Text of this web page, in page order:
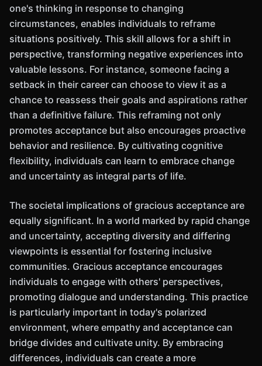
one's thinking in response to changing
circumstances, enables individuals to reframe
situations positively. This skill allows for a shift in
perspective, transforming negative experiences into
valuable lessons. For instance, someone facing a
setback in their career can choose to view it as a
chance to reassess their goals and aspirations rather
than a definitive failure. This reframing not only
promotes acceptance but also encourages proactive
behavior and resilience. By cultivating cognitive
flexibility, individuals can learn to embrace change
and uncertainty as integral parts of life.
The societal implications of gracious acceptance are
equally significant. In a world marked by rapid change
and uncertainty, accepting diversity and differing
viewpoints is essential for fostering inclusive
communities. Gracious acceptance encourages
individuals to engage with others' perspectives,
promoting dialogue and understanding. This practice
is particularly important in today's polarized
environment, where empathy and acceptance can
bridge divides and cultivate unity. By embracing
differences, individuals can create a more